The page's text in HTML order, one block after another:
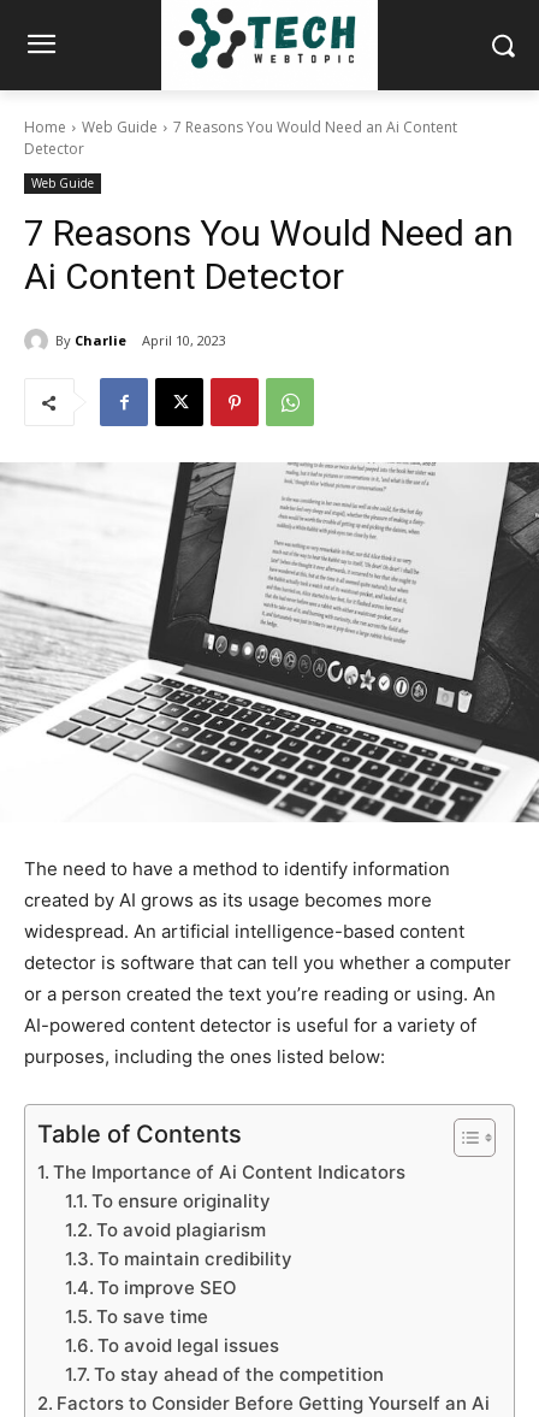
Home Web Guide
7 Reasons You Would Need an Ai Content
Detector
Web Guide
7 Reasons You Would Need an
Ai Content Detector
By Charlie April 10, 2023
The need to have a method to identify information
created by AI grows as its usage becomes more
widespread. An artificial intelligence-based content
detector is software that can tell you whether a computer
or a person created the text you’re reading or using. An
AI-powered content detector is useful for a variety of
purposes, including the ones listed below:
Table of Contents
The Importance of Ai Content Indicators
To ensure originality
To avoid plagiarism
To maintain credibility
To improve SEO
To save time
To avoid legal issues
To stay ahead of the competition
Factors to Consider Before Getting Yourself an Ai